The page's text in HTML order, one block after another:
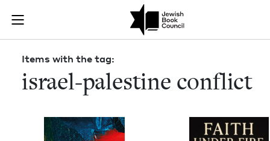
Join (or gift!) our growing community of Nu Readers
JBC's curated book subscription series right to their door
Items with
Items with the tag:
israel-palestine conflict